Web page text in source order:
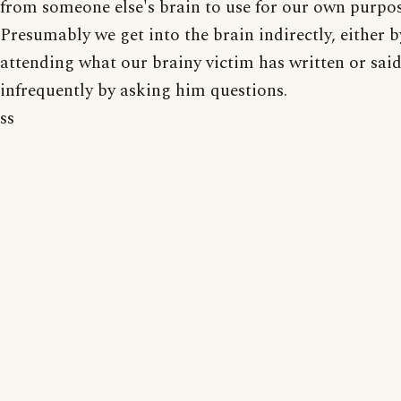
from someone else's brain to use for our own
Presumably we get into the brain indirectly, either
attending what our brainy victim has written or
infrequently by asking him questions.
ss